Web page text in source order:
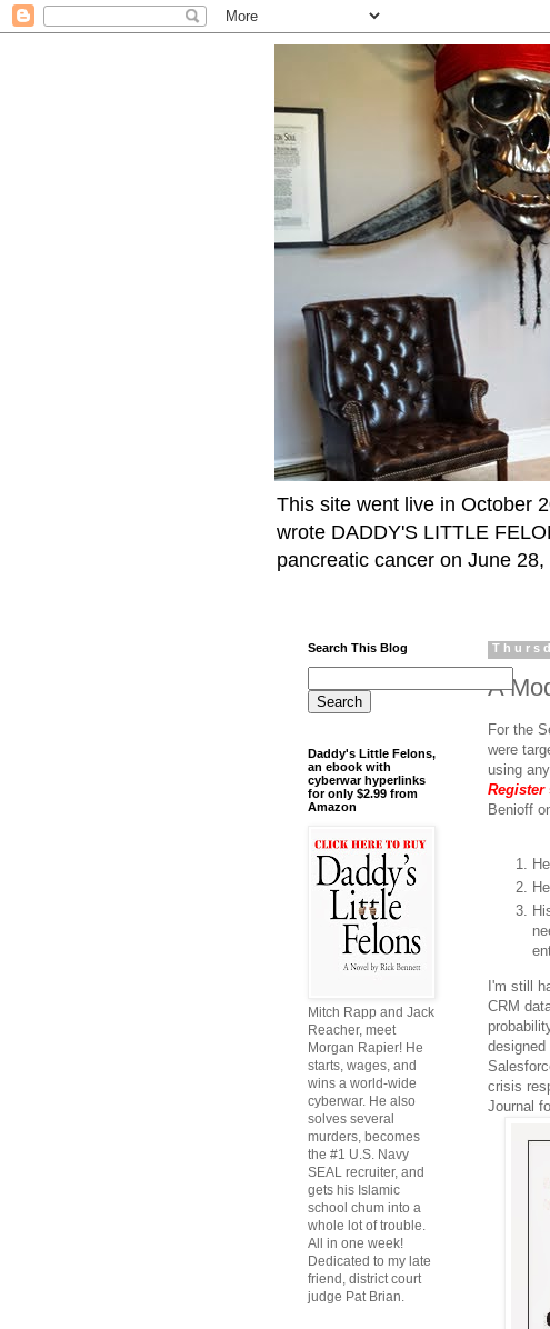
This site went live in October
wrote DADDY'S LITTLE
pancreatic cancer on June
A
For the
were
using
Register
Benioff
I'm still
CRM
crisis
Journal
Search This Blog
Daddy's Little Felons,
an ebook with
cyberwar hyperlinks
for only $2.99 from
Amazon
Mitch Rapp and Jack
Reacher, meet
Morgan Rapier! He
starts, wages, and
wins a world-wide
cyberwar. He also
solves several
murders, becomes
the #1 U.S. Navy
SEAL recruiter, and
gets his Islamic
school chum into a
whole lot of trouble.
All in one week!
Dedicated to my late
friend, district court
judge Pat Brian.